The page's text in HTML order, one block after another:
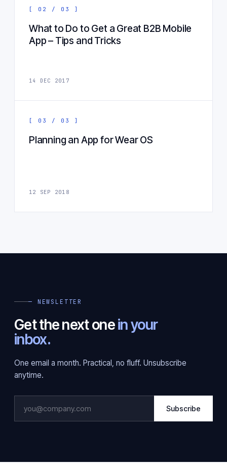
[ 02 / 03 ]
What to Do to Get a Great B2B Mobile
App – Tips and Tricks
14 DEC 2017
[ 03 / 03 ]
Planning an App for Wear OS
12 SEP 2018
— NEWSLETTER
Get the next onein your
inbox.
One email a month. Practical, no fluff. Unsubscribe
anytime.
Subscribe